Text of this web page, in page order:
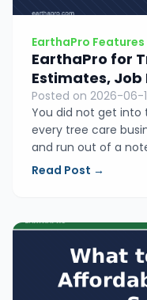
EarthaPro Features
EarthaPro for
Estimates,
Posted on 2026-06-
You did not get into
every tree care
and run out of a
evenings. Here is
Read Post →